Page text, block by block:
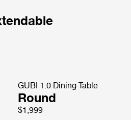
GUBI 1.0 Dining Table
Round
$1,999